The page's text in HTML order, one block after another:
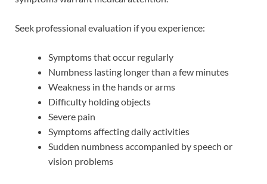
Seek professional evaluation if you experience:
Symptoms that occur regularly
Numbness lasting longer than a few minutes
Weakness in the hands or arms
Difficulty holding objects
Severe pain
Symptoms affecting daily activities
Sudden numbness accompanied by speech or
vision problems